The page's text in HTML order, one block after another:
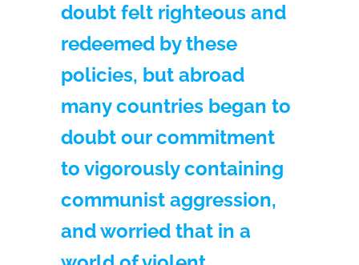
doubt felt righteous and
redeemed by these
policies, but abroad
many countries began to
doubt our commitment
to vigorously containing
communist aggression,
and worried that in a